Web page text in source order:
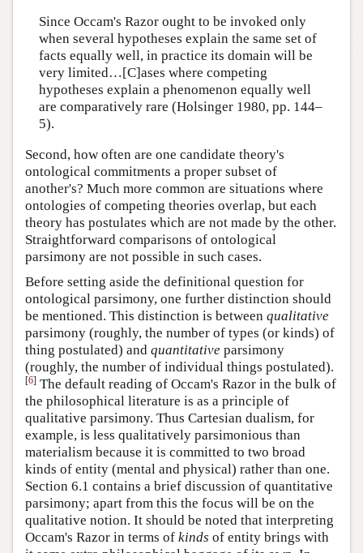
Since Occam's Razor ought to be invoked only
when several hypotheses explain the same set of
facts equally well, in practice its domain will be
very limited…[C]ases where competing
hypotheses explain a phenomenon equally well
are comparatively rare (Holsinger 1980, pp. 144–
5).
Second, how often are one candidate theory's
ontological commitments a proper subset of
another's? Much more common are situations where
ontologies of competing theories overlap, but each
theory has postulates which are not made by the other.
Straightforward comparisons of ontological
parsimony are not possible in such cases.
Before setting aside the definitional question for
ontological parsimony, one further distinction should
be mentioned. This distinction is between qualitative
parsimony (roughly, the number of types (or kinds) of
thing postulated) and quantitative parsimony
(roughly, the number of individual things postulated).
[6] The default reading of Occam's Razor in the bulk of
the philosophical literature is as a principle of
qualitative parsimony. Thus Cartesian dualism, for
example, is less qualitatively parsimonious than
materialism because it is committed to two broad
kinds of entity (mental and physical) rather than one.
Section 6.1 contains a brief discussion of quantitative
parsimony; apart from this the focus will be on the
qualitative notion. It should be noted that interpreting
Occam's Razor in terms of kinds of entity brings with